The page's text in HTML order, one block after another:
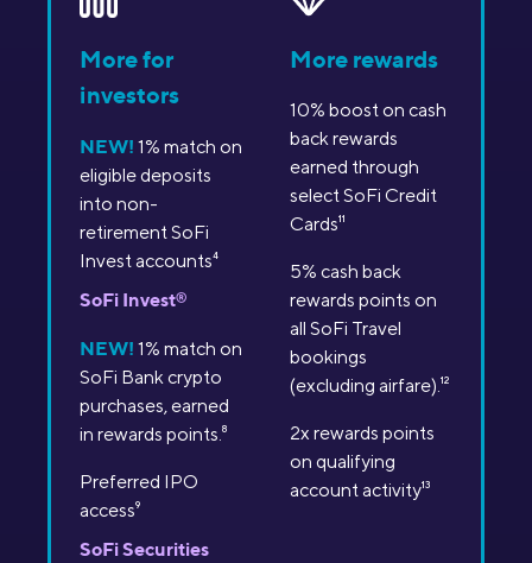
More for
investors
NEW! 1% match on
eligible deposits
into non-
retirement SoFi
Invest accounts4
SoFi Invest®
NEW! 1% match on
SoFi Bank crypto
purchases, earned
in rewards points.8
Preferred IPO
access9
SoFi Securities
More rewards
10% boost on cash
back rewards
earned through
select SoFi Credit
Cards11
5% cash back
rewards points on
all SoFi Travel
bookings
(excluding airfare).12
2x rewards points
on qualifying
account activity13